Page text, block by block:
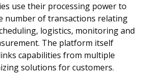
use their processing power to
number of transactions relating
logistics, monitoring and
The platform itself
capabilities from multiple
solutions for customers.